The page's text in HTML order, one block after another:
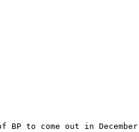
BP to come out in December